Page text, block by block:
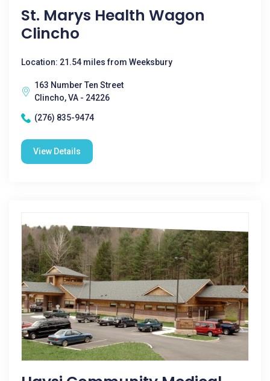
St. Marys Health Wagon
Clincho
Location: 21.54 miles from Weeksbury
163 Number Ten Street
Clincho, VA - 24226
(276) 835-9474
View Details